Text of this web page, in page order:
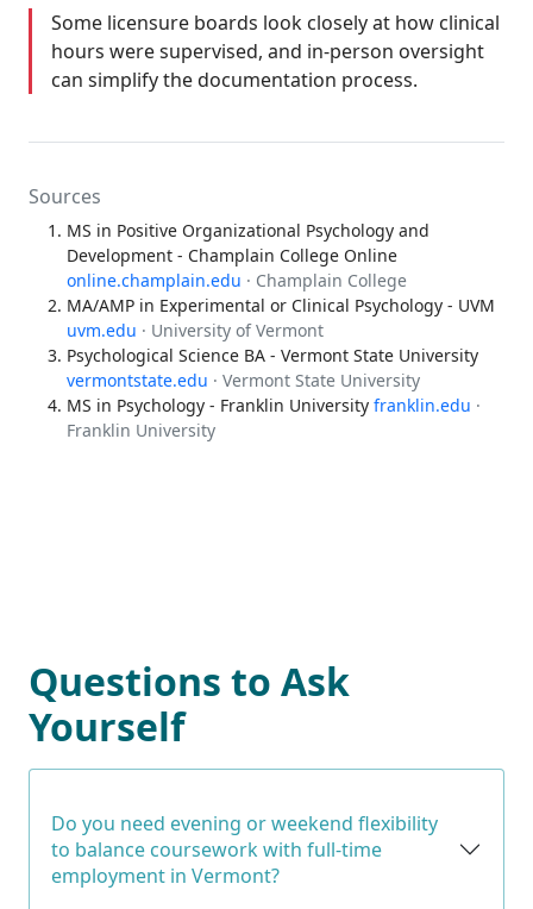
Some licensure boards look closely at how clinical
hours were supervised, and in-person oversight
can simplify the documentation process.
Sources
MS in Positive Organizational Psychology and
Development - Champlain College Online
online.champlain.edu · Champlain College
MA/AMP in Experimental or Clinical Psychology - UVM
uvm.edu · University of Vermont
Psychological Science BA - Vermont State University
vermontstate.edu · Vermont State University
MS in Psychology - Franklin University franklin.edu ·
Franklin University
Questions to Ask
Yourself
Do you need evening or weekend flexibility
to balance coursework with full-time
employment in Vermont?